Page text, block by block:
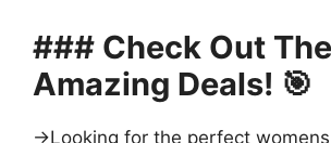
### Check Out
Amazing Deals! 🎯
→Looking for the perfect